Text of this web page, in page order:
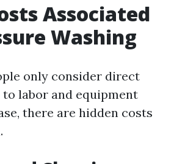
Associated
Washing
only consider direct
labor and equipment
there are hidden costs